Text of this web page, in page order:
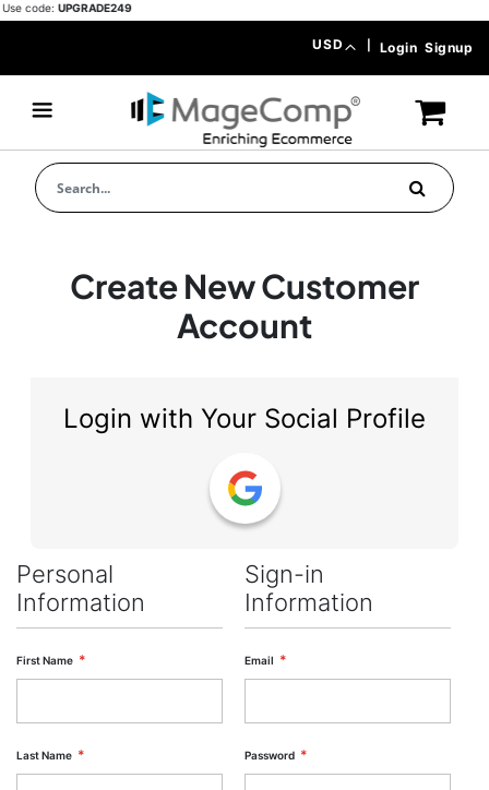
code:UPGRADE249
Content
Login Signup
Currency
USD
Create New Customer
Account
Login with Your Social Profile
Personal
Information
First Name
Last Name
Sign-in
Information
Email
Password